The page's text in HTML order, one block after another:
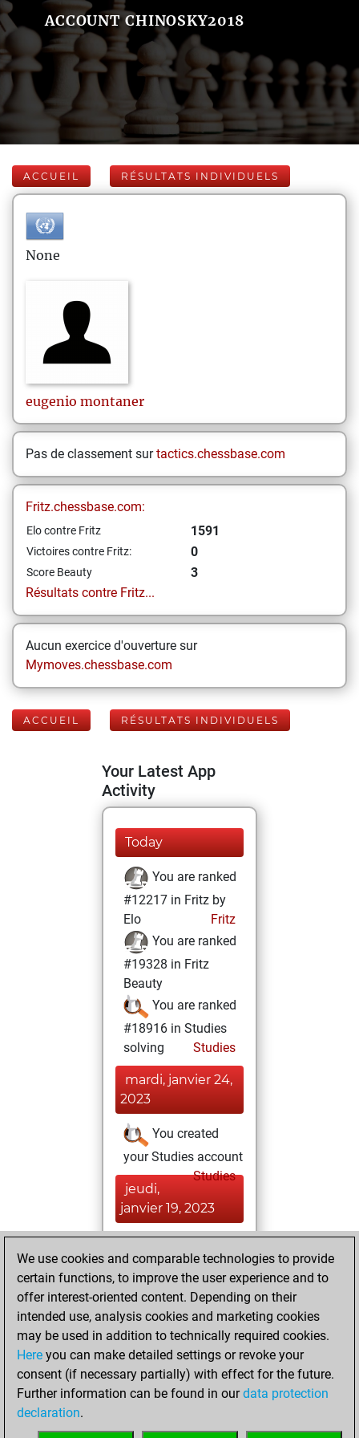
ACCOUNT CHINOSKY2018
ACCUEIL RÉSULTATS INDIVIDUELS
None
eugenio montaner
Pas de classement surtactics.chessbase.com
Fritz.chessbase.com:
Elo contre Fritz 1591
Victoires contre Fritz: 0
Score Beauty
3
Résultats contre Fritz...
Aucun exercice d'ouverture sur
Mymoves.chessbase.com
ACCUEIL RÉSULTATS INDIVIDUELS
Your Latest App
Activity
Today
You are ranked
#12217 in Fritz by
Elo
Fritz
You are ranked
#19328 in Fritz
Beauty
You are ranked
#18916 in Studies
solving
Studies
mardi, janvier 24,
2023
You created
your Studies account
Studies
jeudi,
janvier 19, 2023
BeautyScore of 3
Fritz
achieved a new Elo
of 1591
vendredi,
décembre 4, 2020
We use cookies and comparable technologies to provide
certain functions, to improve the user experience and to
offer interest-oriented content. Depending on their
intended use, analysis cookies and marketing cookies
may be used in addition to technically required cookies.
Here you can make detailed settings or revoke your
consent (if necessary partially) with effect for the future.
Further information can be found in ourdata protection
declaration.